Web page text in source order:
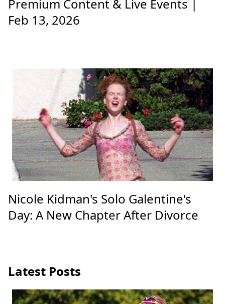
Premium Content & Live Events |
Feb 13, 2026
Nicole Kidman's Solo Galentine's
Day: A New Chapter After Divorce
Latest Posts